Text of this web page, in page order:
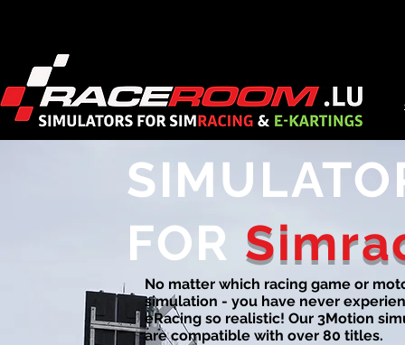
FOR
No matter which racing game or
simulation - you have never
eRacing so realistic! Our 3Motion
are compatible with over 80 titles.